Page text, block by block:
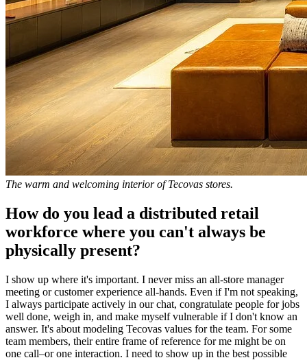
The warm and welcoming interior of Tecovas stores.
How do you lead a distributed retail
workforce where you can't always be
physically present?
I show up where it's important. I never miss an all-store manager
meeting or customer experience all-hands. Even if I'm not speaking,
I always participate actively in our chat, congratulate people for jobs
well done, weigh in, and make myself vulnerable if I don't know an
answer. It's about modeling Tecovas values for the team. For some
team members, their entire frame of reference for me might be on
one call–or one interaction. I need to show up in the best possible